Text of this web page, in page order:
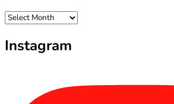
Archives
Instagram